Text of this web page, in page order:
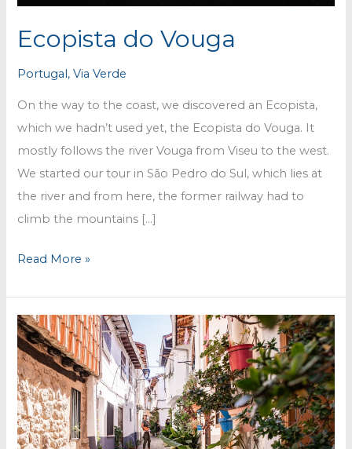
Ecopista do Vouga
Portugal,Via Verde
On the way to the coast, we discovered an Ecopista,
which we hadn’t used yet, the Ecopista do Vouga. It
mostly follows the river Vouga from Viseu to the west.
We started our tour in São Pedro do Sul, which lies at
the river and from here, the former railway had to
climb the mountains […]
Ecopista
Read More »